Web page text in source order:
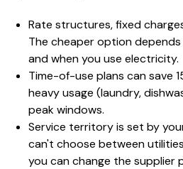
Rate structures, fixed
The cheaper option
and when you use electricity.
Time-of-use plans can save
heavy usage (laundry,
peak windows.
Service territory is set by
can't choose between
you can change the supplier